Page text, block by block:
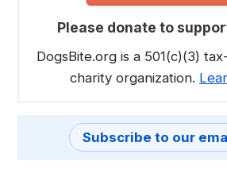
Please donate to
DogsBite.org is a 501(c)(3)
charity organization.
Subscribe to our